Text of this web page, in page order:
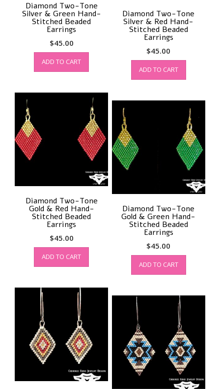
Diamond Two-Tone
Silver & Green Hand-
Stitched Beaded
Earrings
$45.00
ADD TO CART
Diamond Two-Tone
Silver & Red Hand-
Stitched Beaded
Earrings
$45.00
ADD TO CART
Diamond Two-Tone
Gold & Red Hand-
Stitched Beaded
Earrings
$45.00
ADD TO CART
Diamond Two-Tone
Gold & Green Hand-
Stitched Beaded
Earrings
$45.00
ADD TO CART